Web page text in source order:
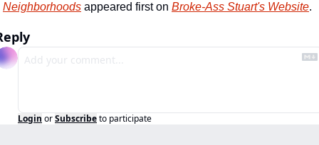
Neighborhoods appeared first on Broke-Ass Stuart's Website.
Login orSubscribeto participate